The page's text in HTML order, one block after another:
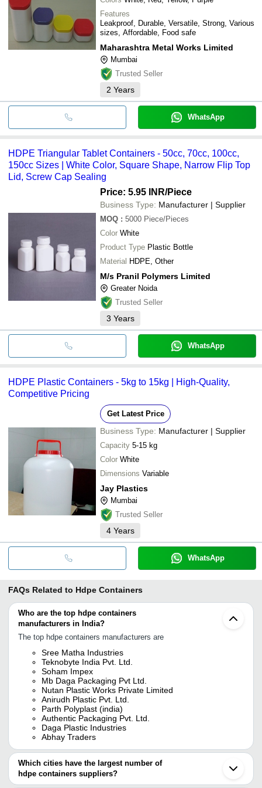
Features
Leakproof, Durable, Versatile, Strong, Various
sizes, Affordable, Food safe
Maharashtra Metal Works Limited
Mumbai
Trusted Seller
2 Years
WhatsApp
HDPE Triangular Tablet Containers - 50cc, 70cc, 100cc,
150cc Sizes | White Color, Square Shape, Narrow Flip Top
Lid, Screw Cap Sealing
Price: 5.95 INR/Piece
Business Type: Manufacturer | Supplier
MOQ : 5000 Piece/Pieces
Color White
Product Type Plastic Bottle
Material HDPE, Other
M/s Pranil Polymers Limited
Greater Noida
Trusted Seller
3 Years
WhatsApp
HDPE Plastic Containers - 5kg to 15kg | High-Quality,
Competitive Pricing
Get Latest Price
Business Type: Manufacturer | Supplier
Capacity 5-15 kg
Color White
Dimensions Variable
Jay Plastics
Mumbai
Trusted Seller
4 Years
WhatsApp
FAQs Related to Hdpe Containers
Who are the top hdpe containers
manufacturers in India?
The top hdpe containers manufacturers are
Sree Matha Industries
Teknobyte India Pvt. Ltd.
Soham Impex
Mb Daga Packaging Pvt Ltd.
Nutan Plastic Works Private Limited
Anirudh Plastic Pvt. Ltd.
Parth Polyplast (india)
Authentic Packaging Pvt. Ltd.
Daga Plastic Industries
Abhay Traders
Which cities have the largest number of
hdpe containers suppliers?
The Cities are